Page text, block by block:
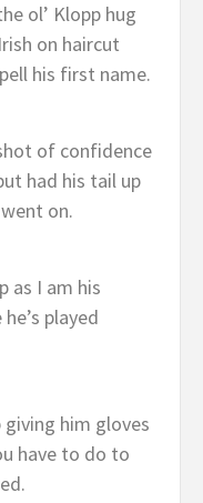
ol’ Klopp hug
on haircut
his first name.
of confidence
had his tail up
on.
as I am his
played
him gloves
have to do to